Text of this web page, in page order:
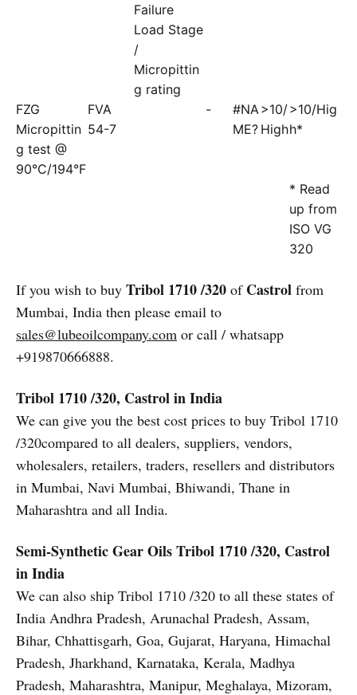
Failure
Load Stage
/
Micropittin
g rating
FZG
Micropittin
g test @
90°C/194°F
FVA
54-7
-
#NA
ME?
>10/
High
>10/Hig
h*
* Read
up from
ISO VG
320
If you wish to buy Tribol 1710 /320 of Castrol from
Mumbai, India then please email to
sales@lubeoilcompany.com or call / whatsapp
+919870666888.
Tribol 1710 /320, Castrol in India
We can give you the best cost prices to buy Tribol 1710
/320compared to all dealers, suppliers, vendors,
wholesalers, retailers, traders, resellers and distributors
in Mumbai, Navi Mumbai, Bhiwandi, Thane in
Maharashtra and all India.
Semi-Synthetic Gear Oils Tribol 1710 /320, Castrol
in India
We can also ship Tribol 1710 /320 to all these states of
India Andhra Pradesh, Arunachal Pradesh, Assam,
Bihar, Chhattisgarh, Goa, Gujarat, Haryana, Himachal
Pradesh, Jharkhand, Karnataka, Kerala, Madhya
Pradesh, Maharashtra, Manipur, Meghalaya, Mizoram,